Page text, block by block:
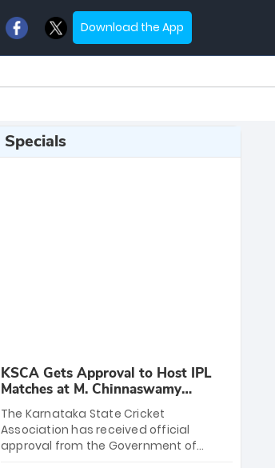
Download the App
Specials
KSCA Gets Approval to Host IPL
Matches at M. Chinnaswamy
Stadium
The Karnataka State Cricket
Association has received official
approval from the Government of